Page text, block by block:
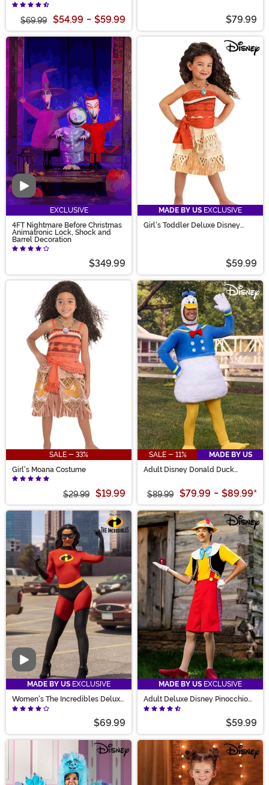
Gaston Men's Costume
$69.99 $54.99 - $59.99 $79.99
Video
EXCLUSIVE
4FT Nightmare Before Christmas
Animatronic Lock, Shock and
Barrel Decoration
$349.99
MADE BY US EXCLUSIVE
Girl's Toddler Deluxe Disney
$59.99
SALE - 33%
Girl's Moana Costume
$29.99 $19.99
SALE - 11%
MADE BY US
Adult Disney Donald Duck
$89.99 $79.99 - $89.99*
Video
MADE BY US EXCLUSIVE
Women's The Incredibles Deluxe
Mrs. Incredible Costume
$69.99
MADE BY US EXCLUSIVE
Adult Deluxe Disney Pinocchio
Costume
$59.99